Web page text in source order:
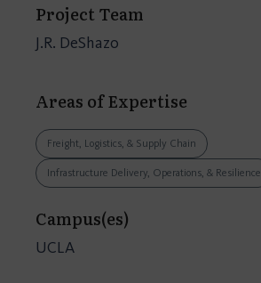
Project Team
J.R. DeShazo
Areas of Expertise
Freight, Logistics, & Supply Chain
Infrastructure Delivery, Operations, & Resilience
Campus(es)
UCLA